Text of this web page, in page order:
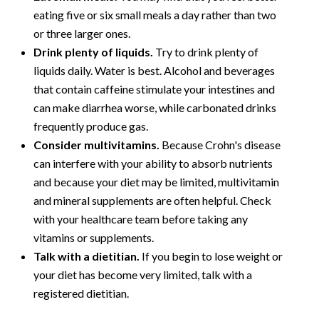
eating five or six small meals a day rather than two
or three larger ones.
Drink plenty of liquids. Try to drink plenty of
liquids daily. Water is best. Alcohol and beverages
that contain caffeine stimulate your intestines and
can make diarrhea worse, while carbonated drinks
frequently produce gas.
Consider multivitamins. Because Crohn's disease
can interfere with your ability to absorb nutrients
and because your diet may be limited, multivitamin
and mineral supplements are often helpful. Check
with your healthcare team before taking any
vitamins or supplements.
Talk with a dietitian. If you begin to lose weight or
your diet has become very limited, talk with a
registered dietitian.